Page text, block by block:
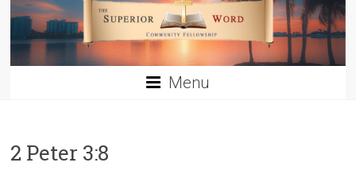
Menu
2 Peter 3:8